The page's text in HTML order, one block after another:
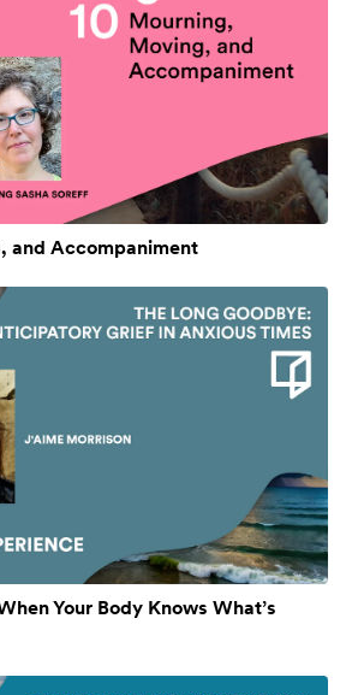
and Accompaniment
Your Body Knows What’s